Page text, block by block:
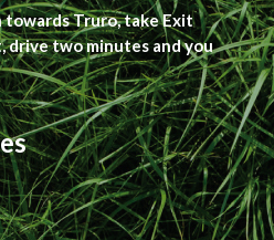
towards Truro, take Exit
drive two minutes and you